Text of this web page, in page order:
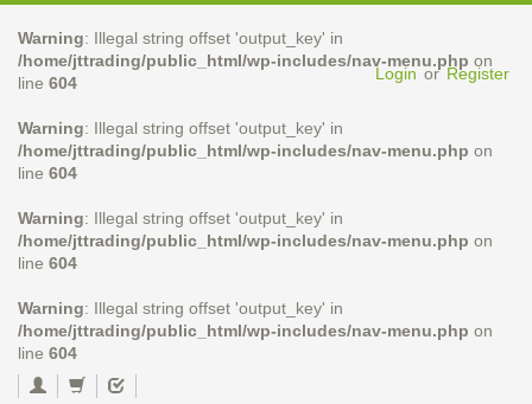
Warning: Illegal string offset 'output_key' in
/home/jttrading/public_html/wp-includes/nav-menu.php on
line 604
Warning: Illegal string offset 'output_key' in
/home/jttrading/public_html/wp-includes/nav-menu.php on
line 604
Warning: Illegal string offset 'output_key' in
/home/jttrading/public_html/wp-includes/nav-menu.php on
line 604
Warning: Illegal string offset 'output_key' in
/home/jttrading/public_html/wp-includes/nav-menu.php on
line 604
Login or Register